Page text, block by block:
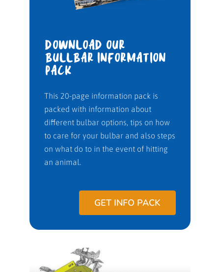
DOWNLOAD OUR
BULLBAR INFORMATION
PACK
This 20-page information pack is
packed with information about
different bulbar options, tips on how
to care for your bulbar and also steps
on what do to in the event of hitting
an animal.
GET INFO PACK